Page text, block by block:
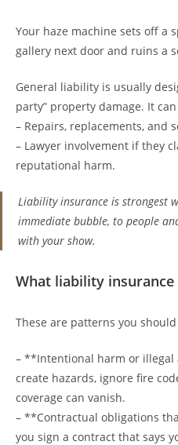
Your haze machine sets off a
gallery next door and ruins a
General liability is usually
party” property damage. It
– Repairs, replacements, and
– Lawyer involvement if they
reputational harm.
Liability insurance is strongest
immediate bubble, to people
with your show.
What liability
These are patterns you
– **Intentional harm or
create hazards, ignore fire
coverage can vanish.
– **Contractual obligations
you sign a contract that says